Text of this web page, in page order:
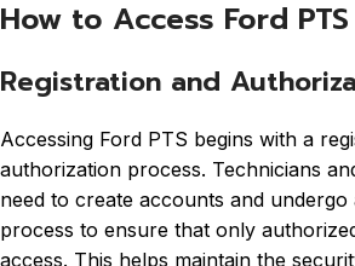
How to Access Ford PTS
Registration and
Accessing Ford PTS begins with a
authorization process. Technicians
need to create accounts and undergo
process to ensure that only
access. This helps maintain the